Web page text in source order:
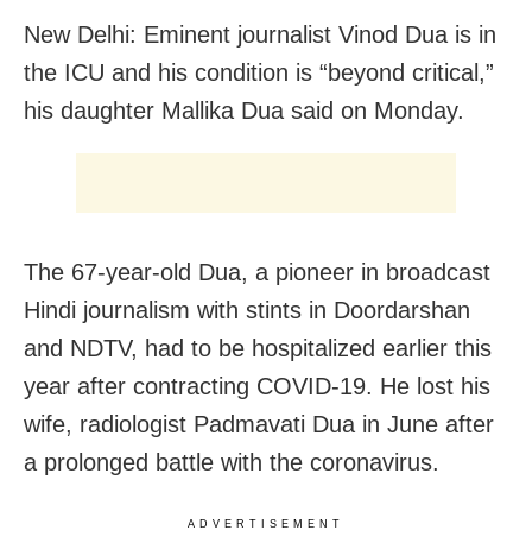
New Delhi: Eminent journalist Vinod Dua is in
the ICU and his condition is “beyond critical,”
his daughter Mallika Dua said on Monday.
The 67-year-old Dua, a pioneer in broadcast
Hindi journalism with stints in Doordarshan
and NDTV, had to be hospitalized earlier this
year after contracting COVID-19. He lost his
wife, radiologist Padmavati Dua in June after
a prolonged battle with the coronavirus.
ADVERTISEMENT